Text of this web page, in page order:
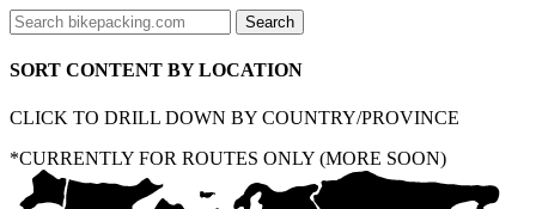
SORT CONTENT BY LOCATION
CLICK TO DRILL DOWN BY COUNTRY/PROVINCE
*CURRENTLY FOR ROUTES ONLY (MORE SOON)